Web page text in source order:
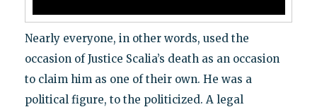
Nearly everyone, in other words, used the
occasion of Justice Scalia’s death as an occasion
to claim him as one of their own. He was a
political figure, to the politicized. A legal